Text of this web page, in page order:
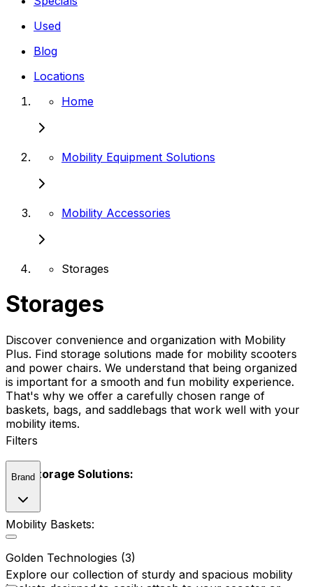
Used
Blog
Locations
Home
Mobility Equipment Solutions
Mobility Accessories
Storages
Storages
Discover convenience and organization with Mobility
Plus. Find storage solutions made for mobility scooters
and power chairs. We understand that being organized
is important for a smooth and fun mobility experience.
That's why we offer a carefully chosen range of
baskets, bags, and saddlebags that work well with your
mobility items.
Our Storage Solutions:
Mobility Baskets:
Explore our collection of sturdy and spacious mobility
Filters
Brand
Golden Technologies (3)